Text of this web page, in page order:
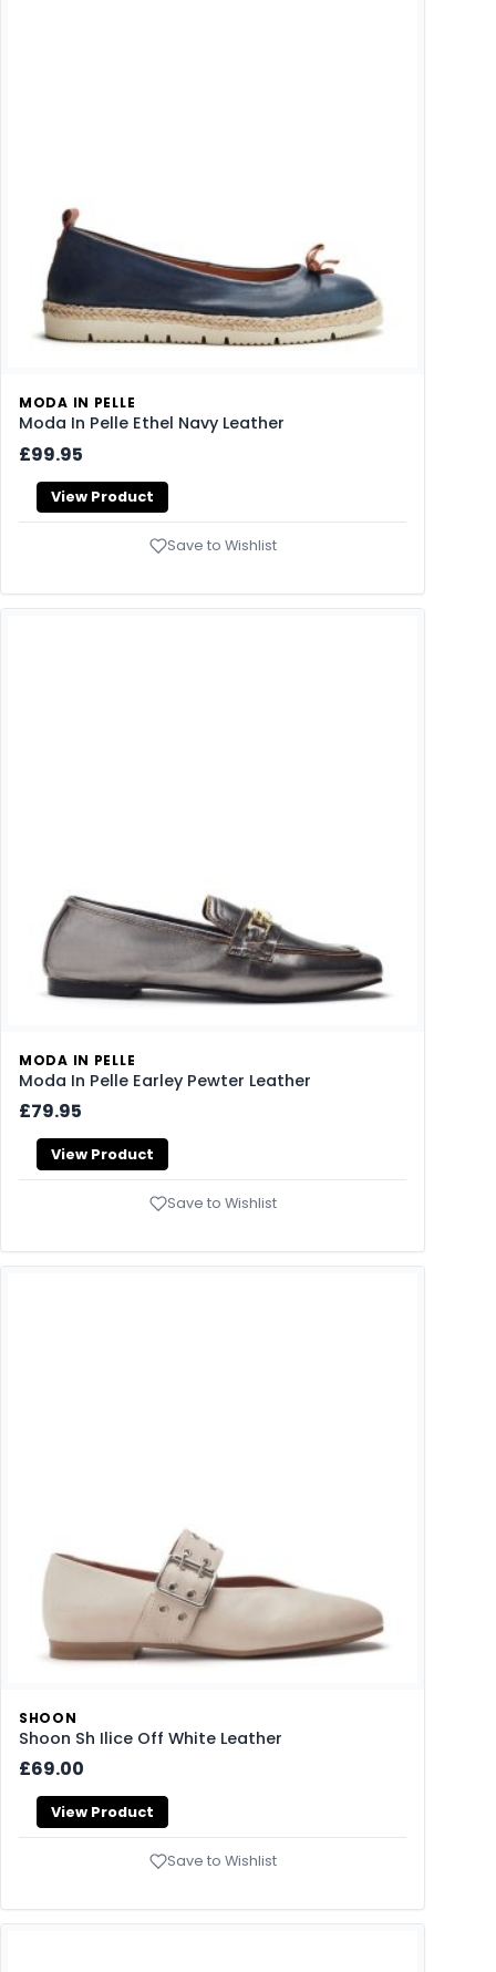
MODA IN PELLE
Moda In Pelle Ethel Navy Leather
£99.95
View Product
Save to Wishlist
MODA IN PELLE
Moda In Pelle Earley Pewter Leather
£79.95
View Product
Save to Wishlist
SHOON
Shoon Sh Ilice Off White Leather
£69.00
View Product
Save to Wishlist